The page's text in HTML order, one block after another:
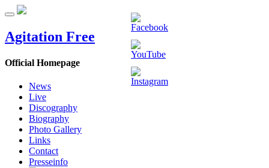
Agitation Free
Official Homepage
News
Live
Discography
Biography
Photo Gallery
Links
Contact
Presseinfo